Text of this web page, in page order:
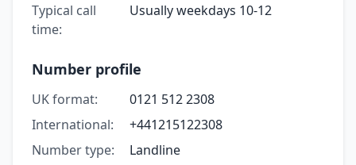
Typical call
time:
Usually weekdays 10-12
Number profile
UK format:
0121 512 2308
International:
+441215122308
Number type:
Landline